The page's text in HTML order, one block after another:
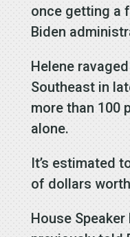
once getting a
Biden
Helene
Southeast in
more than 100
alone.
It’s estimated
of dollars
House